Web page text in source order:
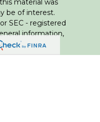
be of interest.
SEC - registered
information,